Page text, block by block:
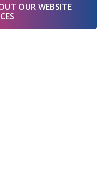
OUR WEBSITE